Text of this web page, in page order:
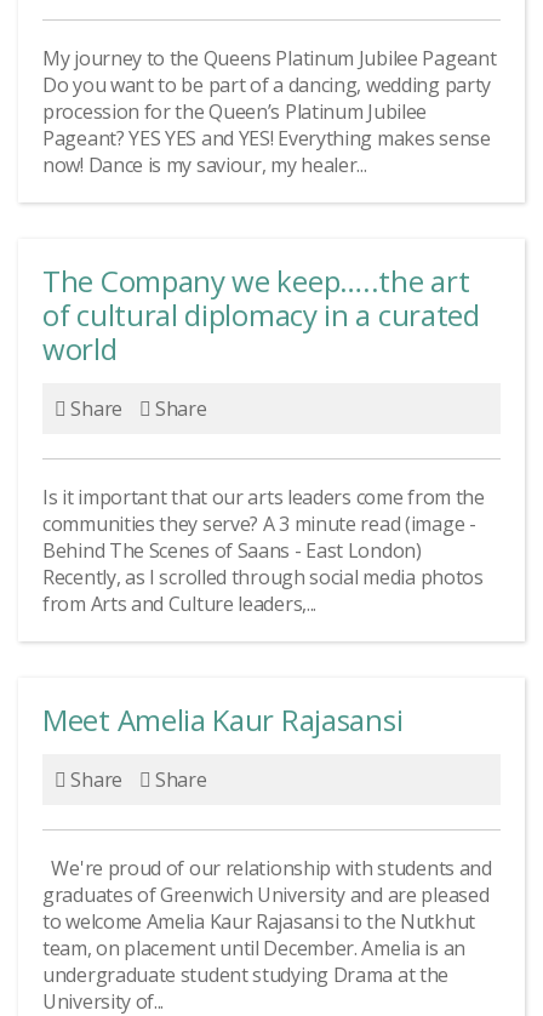
My journey to the Queens Platinum Jubilee Pageant
Do you want to be part of a dancing, wedding party
procession for the Queen’s Platinum Jubilee
Pageant? YES YES and YES! Everything makes sense
now! Dance is my saviour, my healer...
The Company we keep…..the art
of cultural diplomacy in a curated
world
Share Share
Is it important that our arts leaders come from the
communities they serve? A 3 minute read (image -
Behind The Scenes of Saans - East London)
Recently, as I scrolled through social media photos
from Arts and Culture leaders,...
Meet Amelia Kaur Rajasansi
Share Share
We're proud of our relationship with students and
graduates of Greenwich University and are pleased
to welcome Amelia Kaur Rajasansi to the Nutkhut
team, on placement until December. Amelia is an
undergraduate student studying Drama at the
University of...